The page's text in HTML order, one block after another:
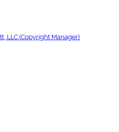
LLC (Copyright Manager)